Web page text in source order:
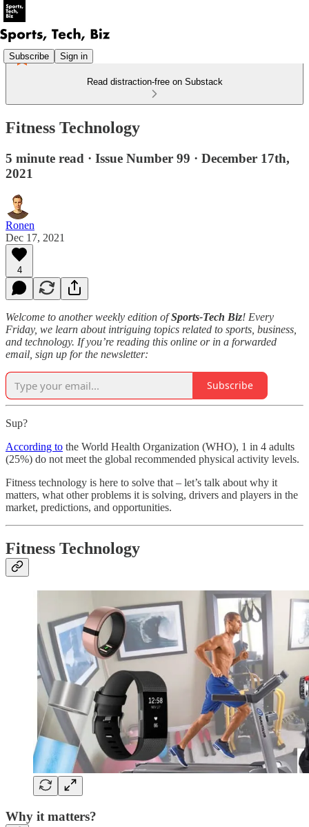
Subscribe Sign in
Read distraction-free on Substack
Fitness Technology
5 minute read · Issue Number 99 · December 17th,
2021
Ronen
Dec 17, 2021
4
Welcome to another weekly edition ofSports-Tech Biz! Every
Friday, we learn about intriguing topics related to sports, business,
and technology. If you’re reading this online or in a forwarded
email, sign up for the newsletter:
Subscribe
Sup?
According to the World Health Organization (WHO), 1 in 4 adults
(25%) do not meet the global recommended physical activity levels.
Fitness technology is here to solve that – let’s talk about why it
matters, what other problems it is solving, drivers and players in the
market, predictions, and opportunities.
Fitness Technology
Why it matters?